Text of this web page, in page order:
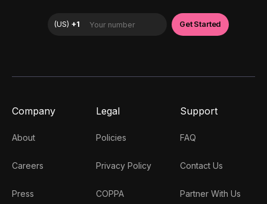
Company
About
Careers
Press
Legal
Policies
Privacy Policy
COPPA
Support
FAQ
Contact Us
Partner With Us